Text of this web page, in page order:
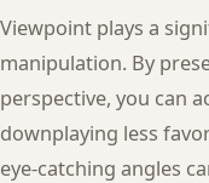
Viewpoint plays a
manipulation. By
perspective, you can
downplaying less
eye-catching angles